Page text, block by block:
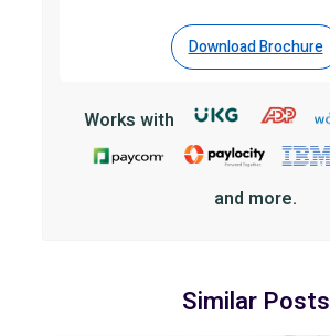
Download Brochure
Works with
and more.
Similar Posts